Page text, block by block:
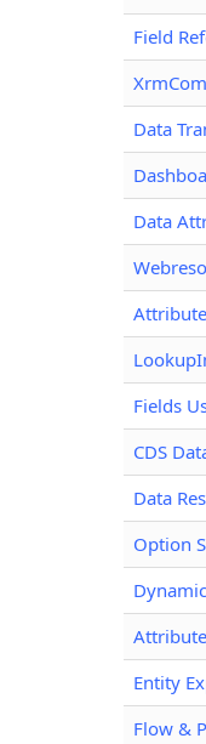
Field
Data
Data
Fields
CDS
Data
Option
Entity
Flow &